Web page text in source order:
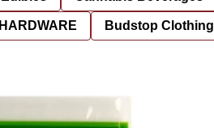
HARDWARE Budstop Clothing